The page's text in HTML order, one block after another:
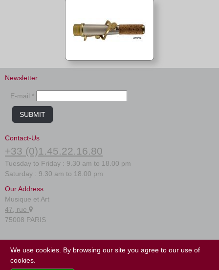
We use cookies. By browsing our site you agree to our use of
cookies.
Newsletter
E-mail *
SUBMIT
Contact-Us
+33 (0)1.45.22.16.80
Tuesday to Friday : 9.30 am to 18.00 pm
Saturday : 9.30 am to 18.00 pm
Our Address
Musique et Art
47, rue
75008 PARIS